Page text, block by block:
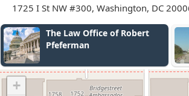
1725 I St NW #300, Washington, DC
The Law Office of Robert
Pfeferman
+